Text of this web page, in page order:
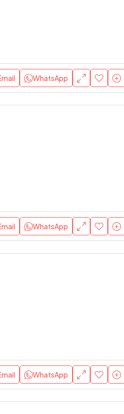
WhatsApp
WhatsApp
WhatsApp